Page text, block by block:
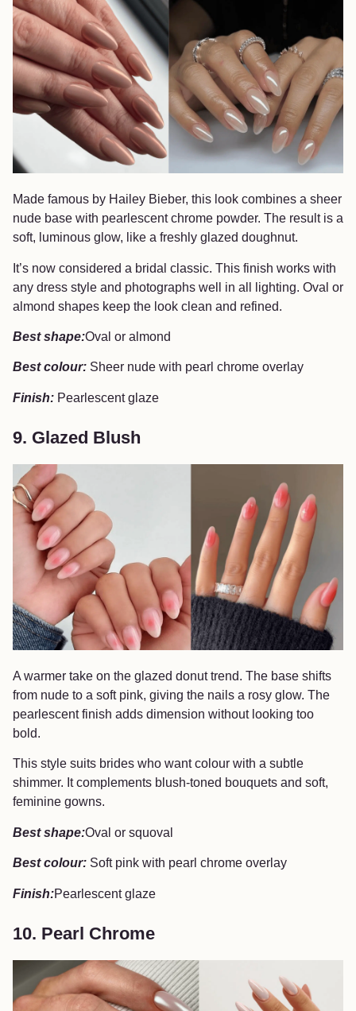
Made famous by Hailey Bieber, this look combines a sheer
nude base with pearlescent chrome powder. The result is a
soft, luminous glow, like a freshly glazed doughnut.
It’s now considered a bridal classic. This finish works with
any dress style and photographs well in all lighting. Oval or
almond shapes keep the look clean and refined.
Best shape:Oval or almond
Best colour: Sheer nude with pearl chrome overlay
Finish: Pearlescent glaze
9. Glazed Blush
A warmer take on the glazed donut trend. The base shifts
from nude to a soft pink, giving the nails a rosy glow. The
pearlescent finish adds dimension without looking too
bold.
This style suits brides who want colour with a subtle
shimmer. It complements blush-toned bouquets and soft,
feminine gowns.
Best shape:Oval or squoval
Best colour: Soft pink with pearl chrome overlay
Finish:Pearlescent glaze
10. Pearl Chrome